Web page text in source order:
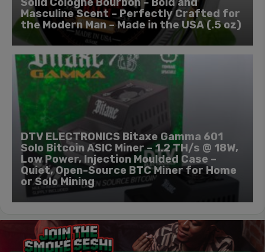
Masculine Scent – Perfectly Crafted for
the Modern Man – Made in the USA (.5 oz)
DTV ELECTRONICS Bitaxe Gamma 601
Solo Bitcoin ASIC Miner – 1.2 TH/s @ 18W,
Low Power, Injection Moulded Case –
Quiet, Open-Source BTC Miner for Home
or Solo Mining